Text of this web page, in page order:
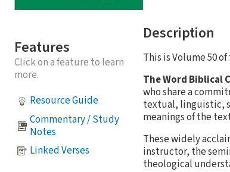
Features
Click on a feature to learn
more.
Resource Guide
Commentary / Study
Notes
Linked Verses
Description
This is Volume 50
The Word Biblical
who share a
textual, linguistic,
meanings of the
These widely
instructor, the
theological